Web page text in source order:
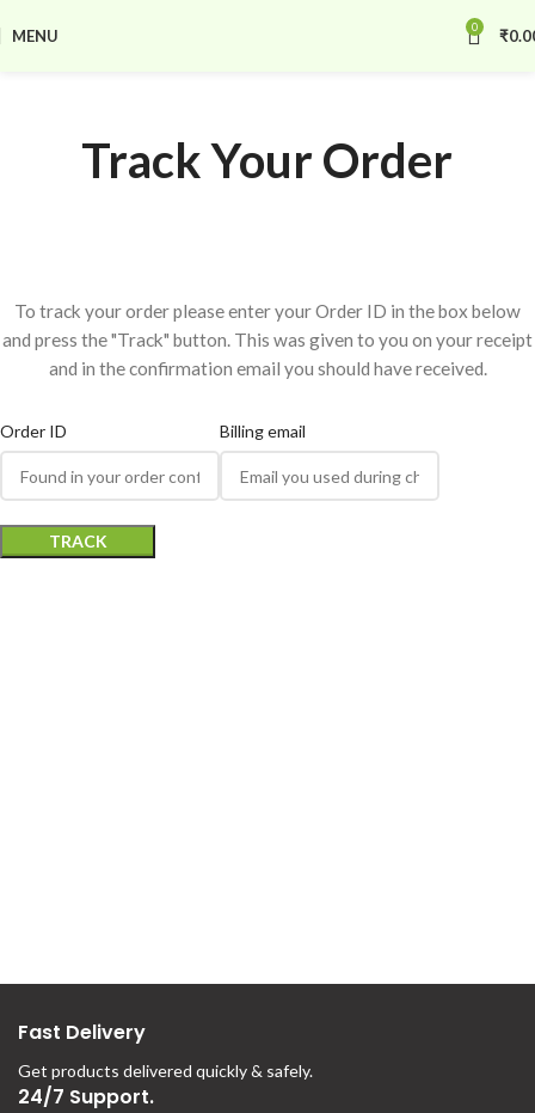
MENU 0 ₹
Track Your Order
To track your order please enter your Order ID in the box below
and press the "Track" button. This was given to you on your receipt
and in the confirmation email you should have received.
Order ID Billing email
TRACK
Fast Delivery
Get products delivered quickly & safely.
24/7 Support.